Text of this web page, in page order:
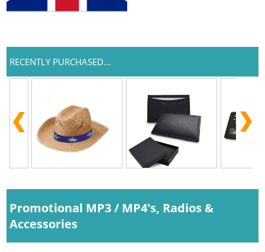
RECENTLY PURCHASED...
Promotional MP3 / MP4's, Radios &
Accessories